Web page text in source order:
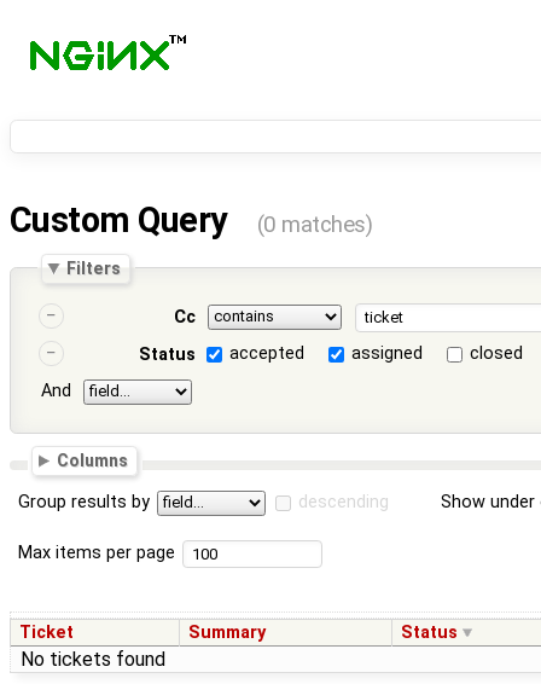
Custom Query (0 matches)
Filters
Cc
Status
accepted assigned
closed
And
Columns
Group results by descending Show
Max items per page
Ticket Summary Status
No tickets found